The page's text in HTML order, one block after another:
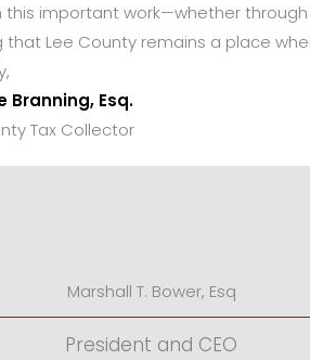
this important work—whether
that Lee County remains a place
Branning, Esq.
Tax Collector
Marshall T. Bower, Esq
President and CEO